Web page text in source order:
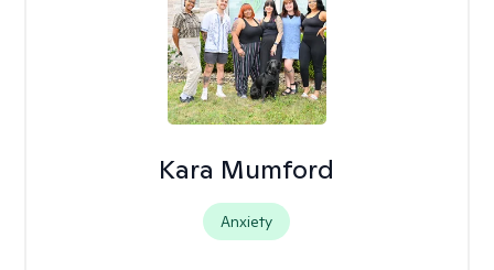
Kara Mumford
Anxiety